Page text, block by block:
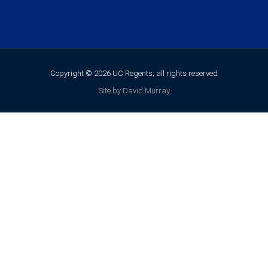
Copyright © 2026 UC Regents; all rights reserved
Site by David Murray